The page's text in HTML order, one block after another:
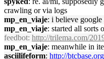
crawling or via logs
mp_en_viaje: i believe
mp_en_viaje: started all sorts
feedbot: http://trilema.com/
mp_en_viaje: meanwhile in
asciilifeform: http://